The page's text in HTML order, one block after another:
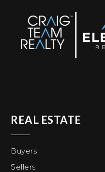
REAL ESTATE
Buyers
Sellers